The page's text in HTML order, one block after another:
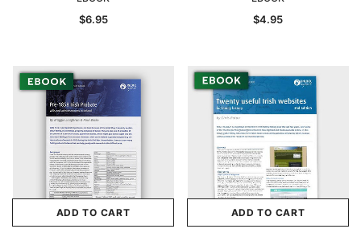
$6.95 $4.95
ADD TO CART ADD TO CART